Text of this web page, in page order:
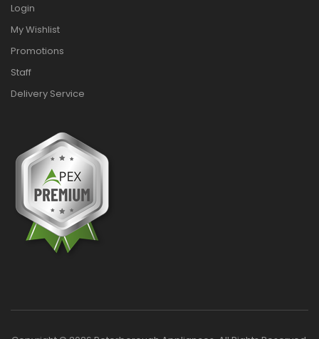
Login
My Wishlist
Promotions
Staff
Delivery Service